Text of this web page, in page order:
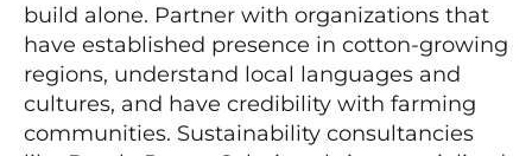
build alone. Partner with organizations that
have established presence in cotton-growing
regions, understand local languages and
cultures, and have credibility with farming
communities. Sustainability consultancies